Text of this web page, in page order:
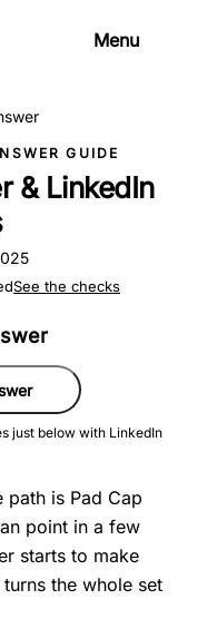
Menu
GUIDE
& LinkedIn
See the checks
just below with LinkedIn
path is Pad Cap
point in a few
starts to make
the whole set